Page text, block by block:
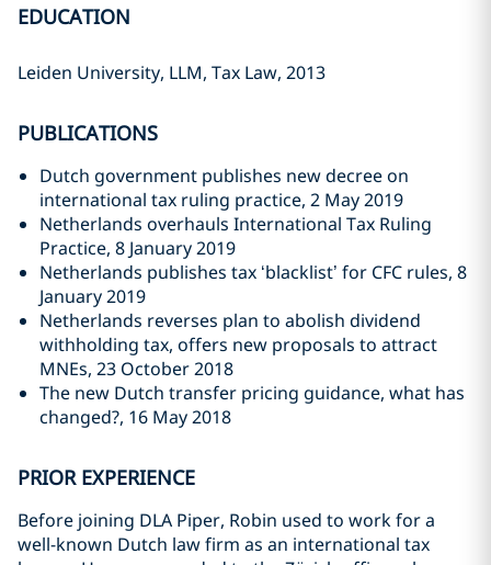
EDUCATION
Leiden University, LLM, Tax Law, 2013
PUBLICATIONS
Dutch government publishes new decree on
international tax ruling practice, 2 May 2019
Netherlands overhauls International Tax Ruling
Practice, 8 January 2019
Netherlands publishes tax ‘blacklist’ for CFC rules, 8
January 2019
Netherlands reverses plan to abolish dividend
withholding tax, offers new proposals to attract
MNEs, 23 October 2018
The new Dutch transfer pricing guidance, what has
changed?, 16 May 2018
PRIOR EXPERIENCE
Before joining DLA Piper, Robin used to work for a
well-known Dutch law firm as an international tax